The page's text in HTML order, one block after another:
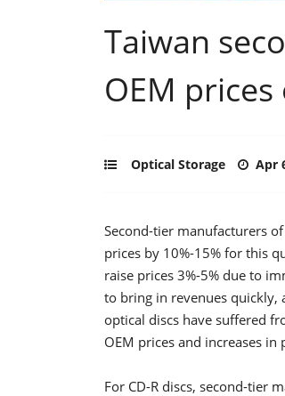
Taiwan
OEM
Optical Storage Apr
Second-tier manufacturers
prices by 10%-15% for this
raise prices 3%-5% due to
to bring in revenues quickly,
optical discs have suffered
OEM prices and increases
For CD-R discs, second-tier